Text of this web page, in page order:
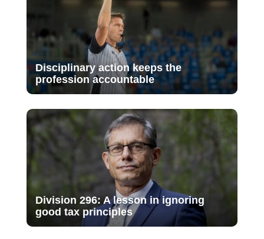
Disciplinary action keeps the
profession accountable
Division 296: A lesson in ignoring
good tax principles